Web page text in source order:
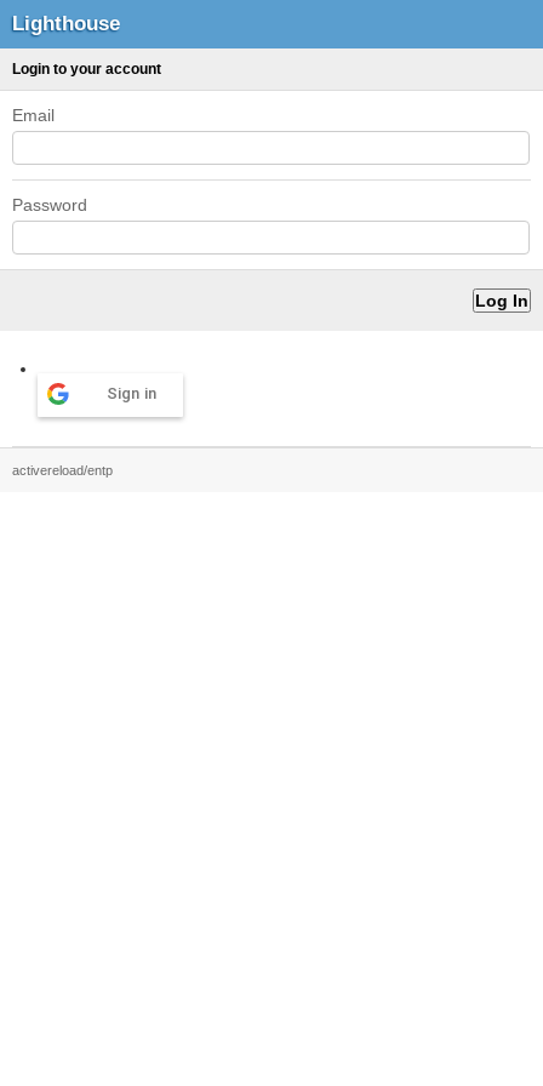
Lighthouse
Login to your account
Email
Password
Sign in
activereload/entp